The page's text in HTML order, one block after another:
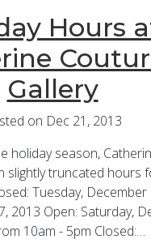
Hours
Gallery
on Dec 21, 2013
holiday season,
slightly truncated hours
Tuesday,
2013 Open: Saturday,
10am - 5pm Closed:…